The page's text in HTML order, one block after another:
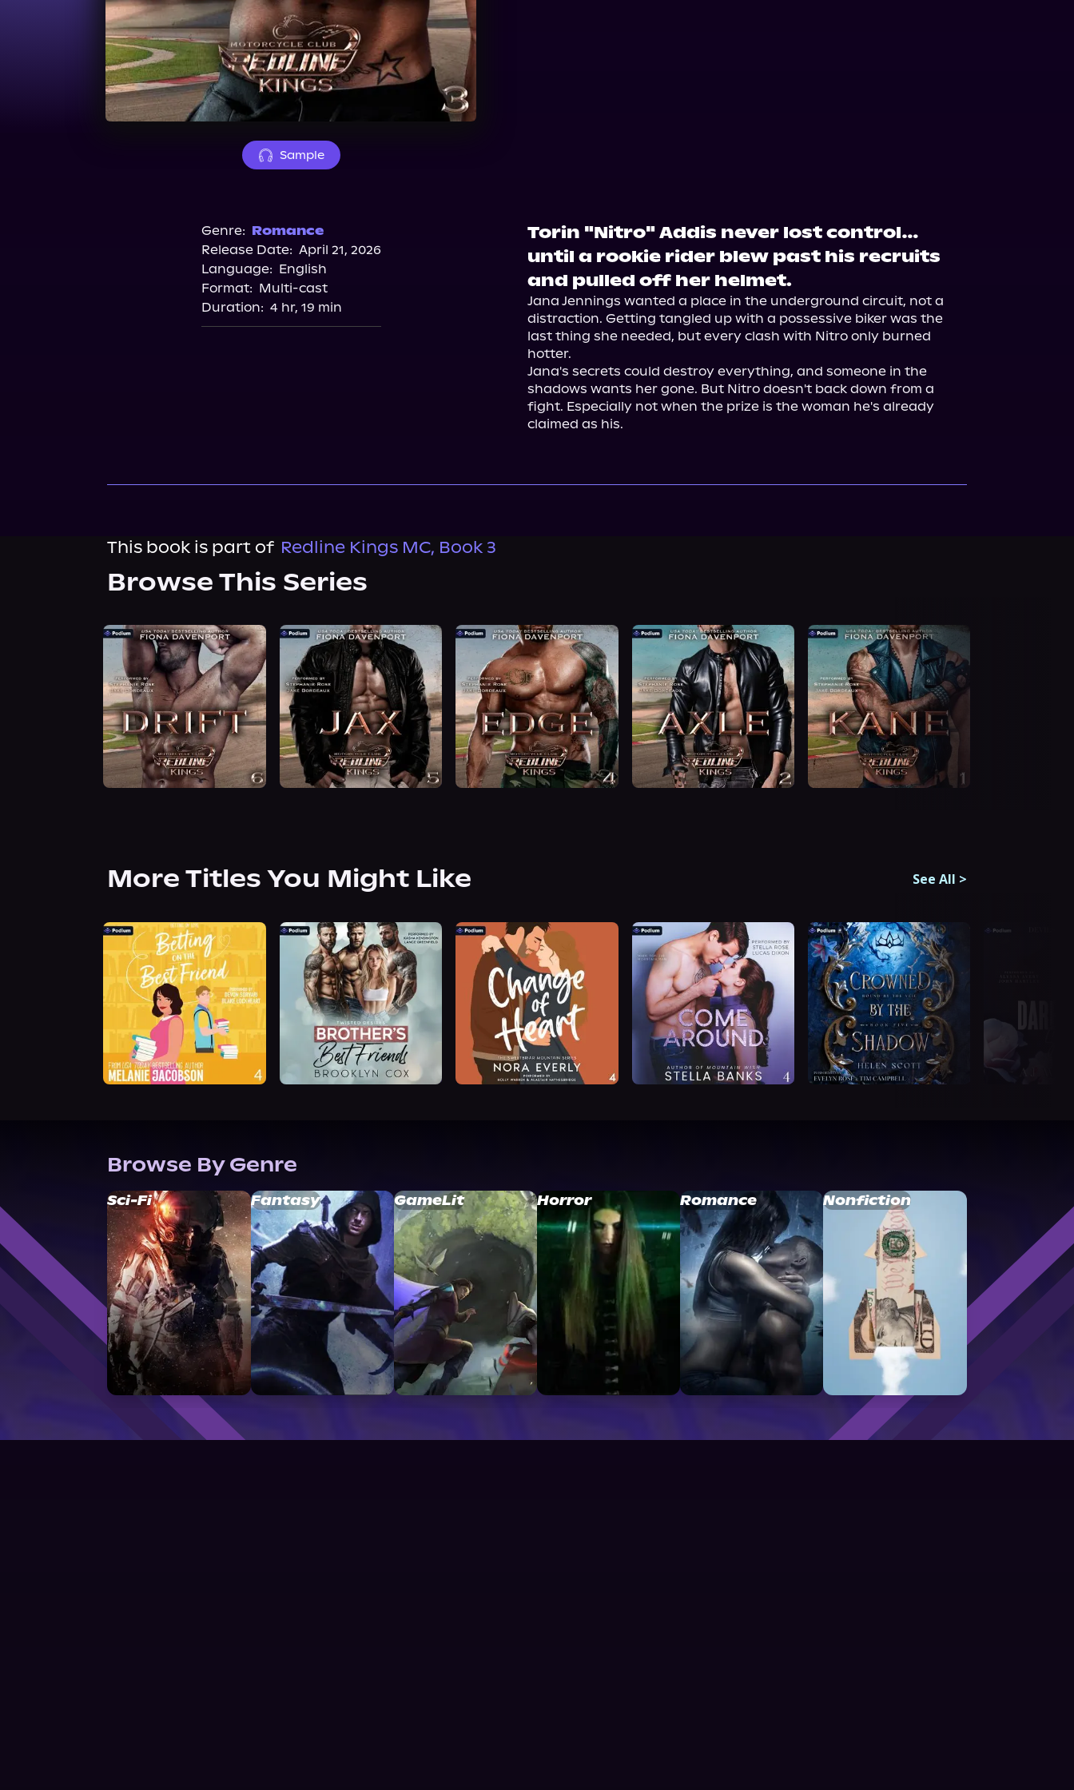
Sample
Genre: Romance
Release Date: April 21, 2026
Language: English
Format: Multi-cast
Duration: 4 hr, 19 min
Torin "Nitro" Addis never lost control…
until a rookie rider blew past his recruits
and pulled off her helmet.
Jana Jennings wanted a place in the underground circuit, not a
distraction. Getting tangled up with a possessive biker was the
last thing she needed, but every clash with Nitro only burned
hotter.
Jana's secrets could destroy everything, and someone in the
shadows wants her gone. But Nitro doesn't back down from a
fight. Especially not when the prize is the woman he's already
claimed as his.
This book is part of Redline Kings MC, Book 3
Browse This Series
More Titles You Might Like See All >
Browse By Genre
Sci-Fi Fantasy GameLit Horror Romance Nonfiction